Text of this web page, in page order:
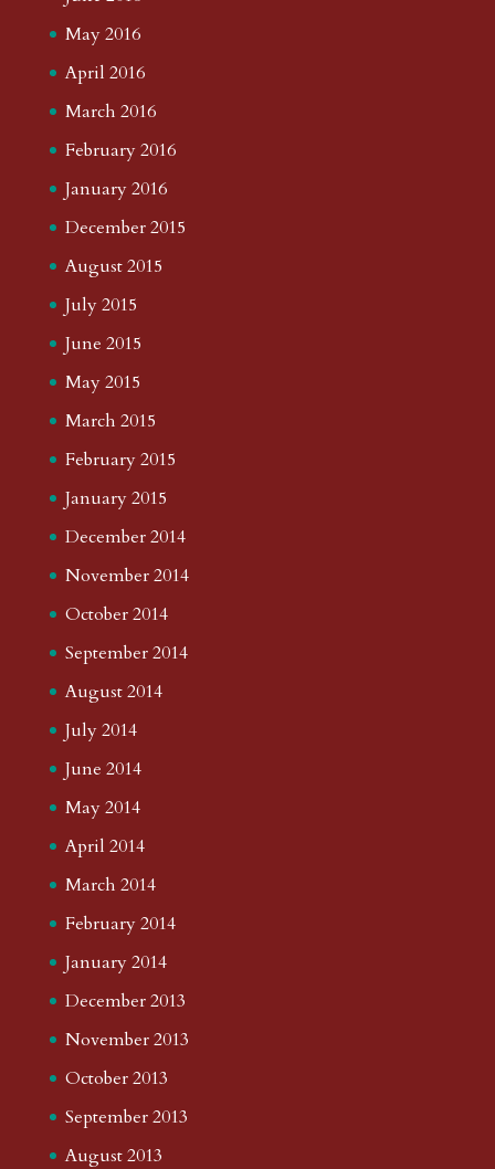
May 2016
April 2016
March 2016
February 2016
January 2016
December 2015
August 2015
July 2015
June 2015
May 2015
March 2015
February 2015
January 2015
December 2014
November 2014
October 2014
September 2014
August 2014
July 2014
June 2014
May 2014
April 2014
March 2014
February 2014
January 2014
December 2013
November 2013
October 2013
September 2013
August 2013